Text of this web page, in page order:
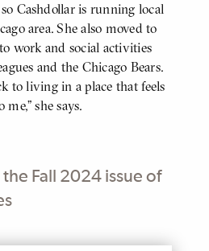
Cashdollar is running local
area. She also moved to
work and social activities
and the Chicago Bears.
to living in a place that feels
she says.
Fall 2024 issue of